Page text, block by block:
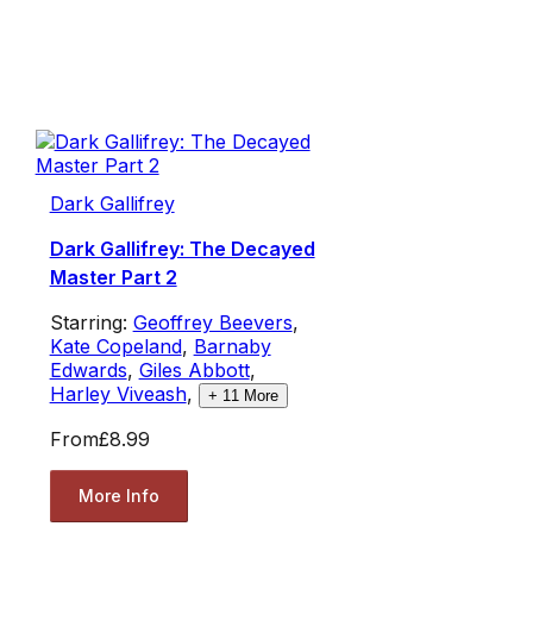
Dark Gallifrey
Dark Gallifrey: The Decayed
Master Part 2
Starring: Geoffrey Beevers,
Kate Copeland, Barnaby
Edwards, Giles Abbott,
Harley Viveash, + 11 More
From£8.99
More Info